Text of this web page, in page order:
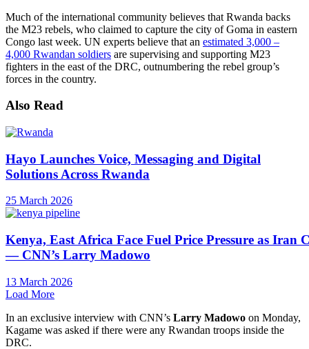
Much of the international community believes that Rwanda backs
the M23 rebels, who claimed to capture the city of Goma in eastern
Congo last week. UN experts believe that an estimated 3,000 –
4,000 Rwandan soldiers are supervising and supporting M23
fighters in the east of the DRC, outnumbering the rebel group’s
forces in the country.
Also Read
Hayo Launches Voice, Messaging and Digital
Solutions Across Rwanda
25 March 2026
Kenya, East Africa Face Fuel Price Pressure as Iran
— CNN’s Larry Madowo
13 March 2026
Load More
In an exclusive interview with CNN’s Larry Madowo on Monday,
Kagame was asked if there were any Rwandan troops inside the
DRC.